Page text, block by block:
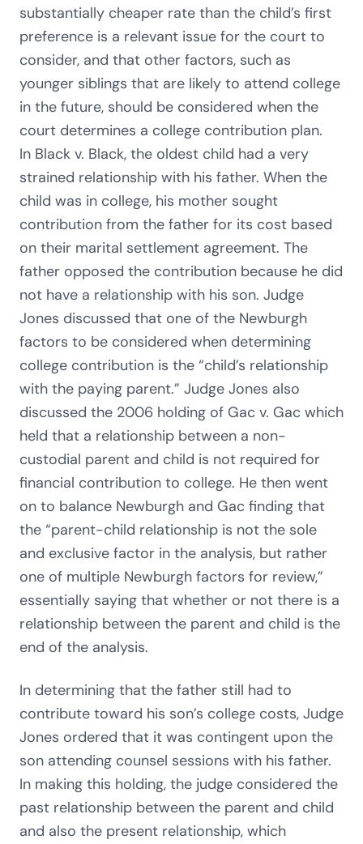
substantially cheaper rate than the child’s first
preference is a relevant issue for the court to
consider, and that other factors, such as
younger siblings that are likely to attend college
in the future, should be considered when the
court determines a college contribution plan.
In Black v. Black, the oldest child had a very
strained relationship with his father. When the
child was in college, his mother sought
contribution from the father for its cost based
on their marital settlement agreement. The
father opposed the contribution because he did
not have a relationship with his son. Judge
Jones discussed that one of the Newburgh
factors to be considered when determining
college contribution is the “child’s relationship
with the paying parent.” Judge Jones also
discussed the 2006 holding of Gac v. Gac which
held that a relationship between a non-
custodial parent and child is not required for
financial contribution to college. He then went
on to balance Newburgh and Gac finding that
the “parent-child relationship is not the sole
and exclusive factor in the analysis, but rather
one of multiple Newburgh factors for review,”
essentially saying that whether or not there is a
relationship between the parent and child is the
end of the analysis.
In determining that the father still had to
contribute toward his son’s college costs, Judge
Jones ordered that it was contingent upon the
son attending counsel sessions with his father.
In making this holding, the judge considered the
past relationship between the parent and child
and also the present relationship, which